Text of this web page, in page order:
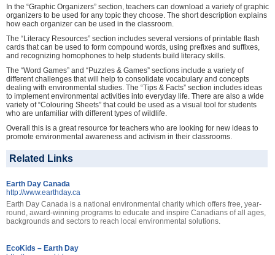
In the “Graphic Organizers” section, teachers can download a variety of graphic
organizers to be used for any topic they choose. The short description explains
how each organizer can be used in the classroom.
The “Literacy Resources” section includes several versions of printable flash
cards that can be used to form compound words, using prefixes and suffixes,
and recognizing homophones to help students build literacy skills.
The “Word Games” and “Puzzles & Games” sections include a variety of
different challenges that will help to consolidate vocabulary and concepts
dealing with environmental studies. The “Tips & Facts” section includes ideas
to implement environmental activities into everyday life. There are also a wide
variety of “Colouring Sheets” that could be used as a visual tool for students
who are unfamiliar with different types of wildlife.
Overall this is a great resource for teachers who are looking for new ideas to
promote environmental awareness and activism in their classrooms.
Related Links
Earth Day Canada
http://www.earthday.ca
Earth Day Canada is a national environmental charity which offers free, year-
round, award-winning programs to educate and inspire Canadians of all ages,
backgrounds and sectors to reach local environmental solutions.
EcoKids – Earth Day